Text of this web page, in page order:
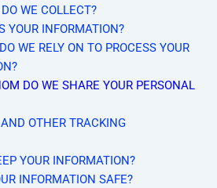
WE COLLECT?
YOUR INFORMATION?
WE RELY ON TO PROCESS YOUR
DO WE SHARE YOUR PERSONAL
OTHER TRACKING
YOUR INFORMATION?
INFORMATION SAFE?